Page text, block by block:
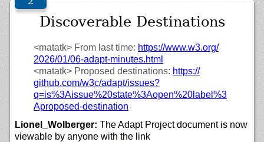
Discoverable Destinations
<matatk> From last time: https://www.w3.org/
2026/01/06-adapt-minutes.html
<matatk> Proposed destinations: https://
github.com/w3c/adapt/issues?
q=is%3Aissue%20state%3Aopen%20label%3
Aproposed-destination
Lionel_Wolberger: The Adapt Project document is now
viewable by anyone with the link